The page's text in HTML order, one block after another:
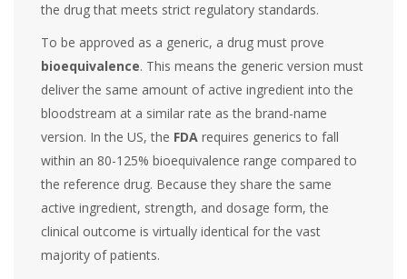
the drug that meets strict regulatory standards.
To be approved as a generic, a drug must prove
bioequivalence. This means the generic version must
deliver the same amount of active ingredient into the
bloodstream at a similar rate as the brand-name
version. In the US, the FDA requires generics to fall
within an 80-125% bioequivalence range compared to
the reference drug. Because they share the same
active ingredient, strength, and dosage form, the
clinical outcome is virtually identical for the vast
majority of patients.